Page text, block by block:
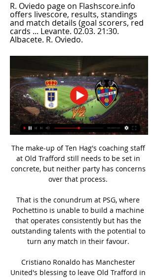
R. Oviedo page on Flashscore.info
offers livescore, results, standings
and match details (goal scorers, red
cards ... Levante. 02.03. 21:30.
Albacete. R. Oviedo.
The make-up of Ten Hag's coaching staff
at Old Trafford still needs to be set in
concrete, but neither party has concerns
over that process.
That is the conundrum at PSG, where
Pochettino is unable to build a machine
that operates consistently but has the
outstanding talents with the potential to
turn any match in their favour.
Cristiano Ronaldo has Manchester
United's blessing to leave Old Trafford in